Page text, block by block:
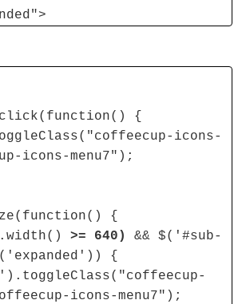
{
icons-
icons-menu7");
{
>= 640)
&& $('#sub-
{
icons-menu7");